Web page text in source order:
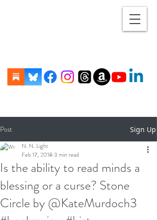
Post Sign Up
Is the ability to read minds a
blessing or a curse? Stone
Circle by @KateMurdoch3
N. N. Light
Feb 17, 2018 3 min read